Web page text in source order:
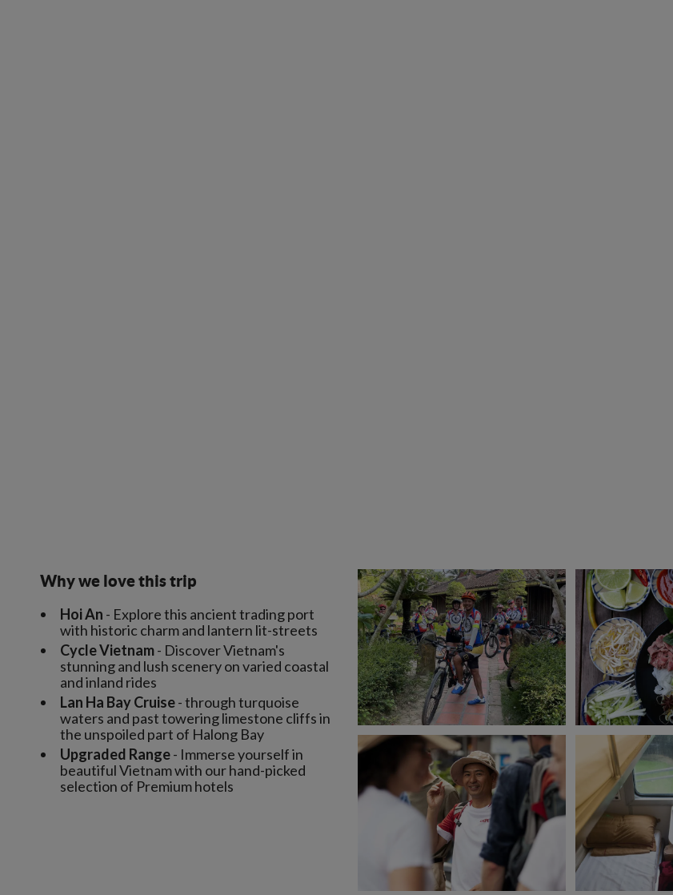
Why we love this trip
Hoi An - Explore this ancient trading port
with historic charm and lantern lit-streets
Cycle Vietnam- Discover Vietnam's
stunning and lush scenery on varied coastal
and inland rides
Lan Ha Bay Cruise- through turquoise
waters and past towering limestone cliffs in
the unspoiled part of Halong Bay
Upgraded Range- Immerse yourself in
beautiful Vietnam with our hand-picked
selection of Premium hotels